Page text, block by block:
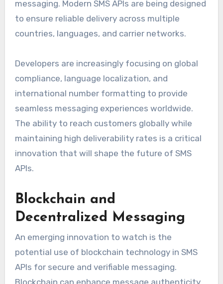
messaging. Modern SMS APIs are being designed
to ensure reliable delivery across multiple
countries, languages, and carrier networks.
Developers are increasingly focusing on global
compliance, language localization, and
international number formatting to provide
seamless messaging experiences worldwide.
The ability to reach customers globally while
maintaining high deliverability rates is a critical
innovation that will shape the future of SMS
APIs.
Blockchain and
Decentralized Messaging
An emerging innovation to watch is the
potential use of blockchain technology in SMS
APIs for secure and verifiable messaging.